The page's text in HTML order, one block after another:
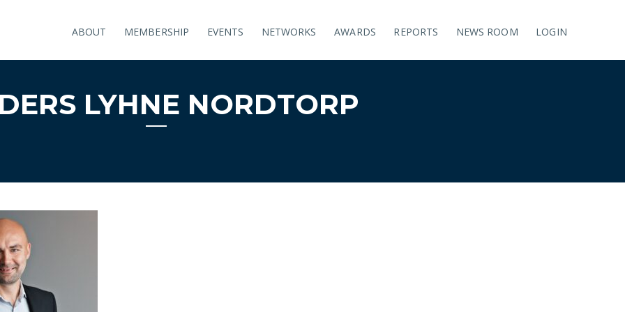
ABOUT MEMBERSHIP EVENTS NETWORKS AWARDS REPORTS NEWS ROOM LOGIN
LYHNE NORDTORP